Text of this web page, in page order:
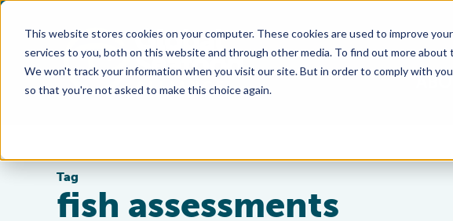
This website stores cookies on your computer. These cookies are used to improve
services to you, both on this website and through other media. To find out more about
We won't track your information when you visit our site. But in order to comply with
so that you're not asked to make this choice again.
Tag
fish assessments